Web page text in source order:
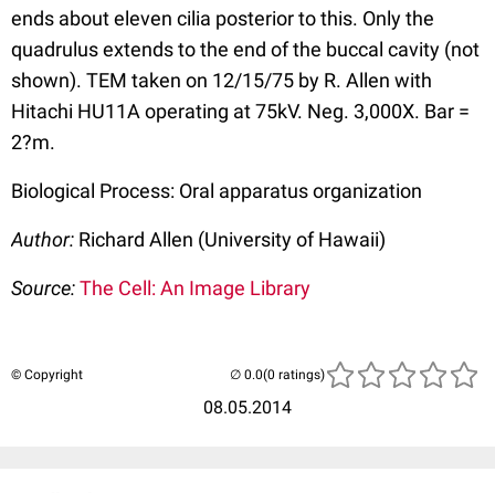
ends about eleven cilia posterior to this. Only the
quadrulus extends to the end of the buccal cavity (not
shown). TEM taken on 12/15/75 by R. Allen with
Hitachi HU11A operating at 75kV. Neg. 3,000X. Bar =
2?m.
Biological Process: Oral apparatus organization
Author: Richard Allen (University of Hawaii)
Source:The Cell: An Image Library
© Copyright
08.05.2014
(0 ratings)